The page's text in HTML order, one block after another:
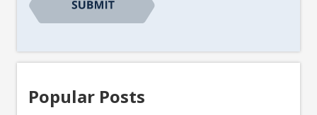
Popular Posts